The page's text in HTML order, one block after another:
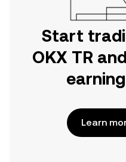
Start
OKX TR
Learn